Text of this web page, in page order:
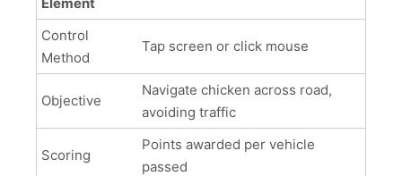
Control
Method
Tap screen or click mouse
Objective
Navigate chicken across road,
avoiding traffic
Scoring
Points awarded per vehicle
passed